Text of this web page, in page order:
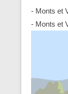
- Monts et
- Monts et